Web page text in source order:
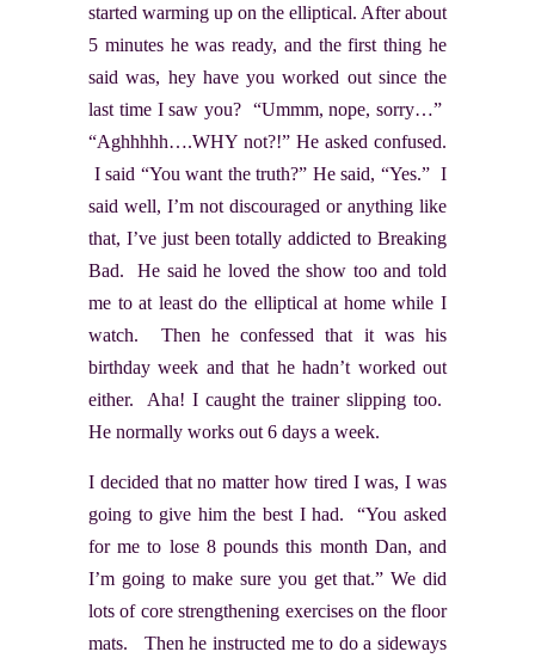
started warming up on the elliptical. After about
5 minutes he was ready, and the first thing he
said was, hey have you worked out since the
last time I saw you? “Ummm, nope, sorry…”
“Aghhhhh….WHY not?!” He asked confused.
I said “You want the truth?” He said, “Yes.” I
said well, I’m not discouraged or anything like
that, I’ve just been totally addicted to Breaking
Bad. He said he loved the show too and told
me to at least do the elliptical at home while I
watch. Then he confessed that it was his
birthday week and that he hadn’t worked out
either. Aha! I caught the trainer slipping too.
He normally works out 6 days a week.
I decided that no matter how tired I was, I was
going to give him the best I had. “You asked
for me to lose 8 pounds this month Dan, and
I’m going to make sure you get that.” We did
lots of core strengthening exercises on the floor
mats. Then he instructed me to do a sideways